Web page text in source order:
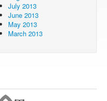
July 2013
June 2013
May 2013
March 2013